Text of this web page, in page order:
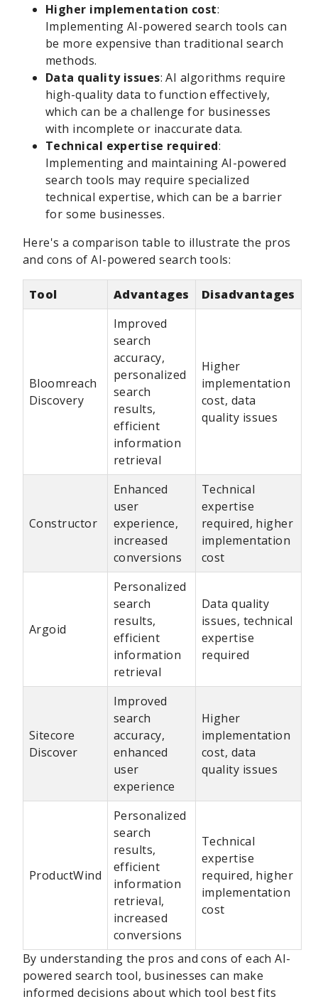
Higher implementation cost:
Implementing AI-powered search tools can
be more expensive than traditional search
methods.
Data quality issues: AI algorithms require
high-quality data to function effectively,
which can be a challenge for businesses
with incomplete or inaccurate data.
Technical expertise required:
Implementing and maintaining AI-powered
search tools may require specialized
technical expertise, which can be a barrier
for some businesses.
Here's a comparison table to illustrate the pros
and cons of AI-powered search tools:
Tool Advantages Disadvantages
Bloomreach
Discovery
Improved
search
accuracy,
personalized
search
results,
efficient
information
retrieval
Higher
implementation
cost, data
quality issues
Constructor
Enhanced
user
experience,
increased
conversions
Technical
expertise
required, higher
implementation
cost
Argoid
Personalized
search
results,
efficient
information
retrieval
Data quality
issues, technical
expertise
required
Sitecore
Discover
Improved
search
accuracy,
enhanced
user
experience
Higher
implementation
cost, data
quality issues
ProductWind
Personalized
search
results,
efficient
information
retrieval,
increased
conversions
Technical
expertise
required, higher
implementation
cost
By understanding the pros and cons of each AI-
powered search tool, businesses can make
informed decisions about which tool best fits